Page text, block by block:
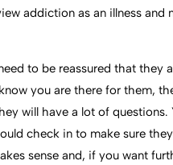
addiction as an illness
to be reassured that they
you are there for them,
will have a lot of
check in to make sure
sense and, if you want